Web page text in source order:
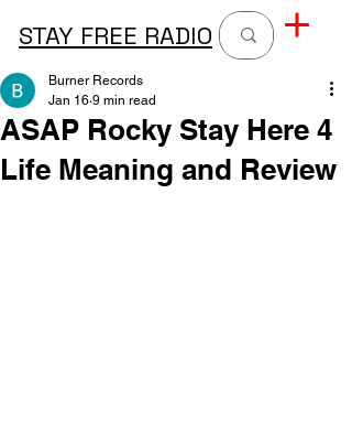
STAY FREE RADIO
ASAP Rocky Stay Here 4
Life Meaning and Review
Burner Records
Jan 16 9 min read